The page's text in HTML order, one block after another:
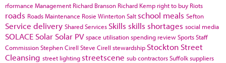
rformance Management Richard Branson Richard Kemp right to buy Riots
roads Roads Maintenance Rosie WintertonSalt school meals Sefton
Service delivery Shared Services Skills skills shortages social media
SOLACE Solar Solar PV space utilisationspending reviewSportsStaff
CommissionStephen Cirell Steve Cirell stewardship Stockton Street
Cleansing street lighting streetscene sub contractorsSuffolksuppliers